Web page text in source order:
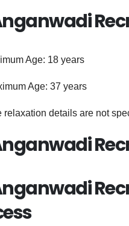
Age: 18 years
Age: 37 years
relaxation details are not